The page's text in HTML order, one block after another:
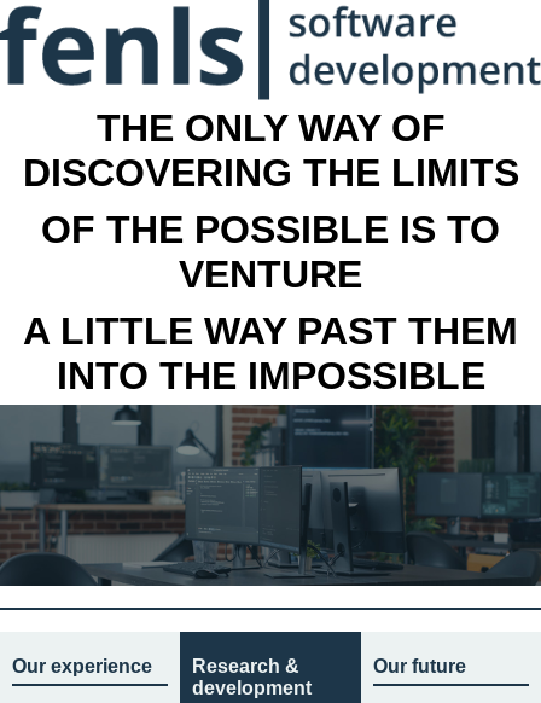
THE ONLY WAY OF
DISCOVERING THE LIMITS
OF THE POSSIBLE IS TO
VENTURE
A LITTLE WAY PAST THEM
INTO THE IMPOSSIBLE
Our experience
Research &
development
Our future